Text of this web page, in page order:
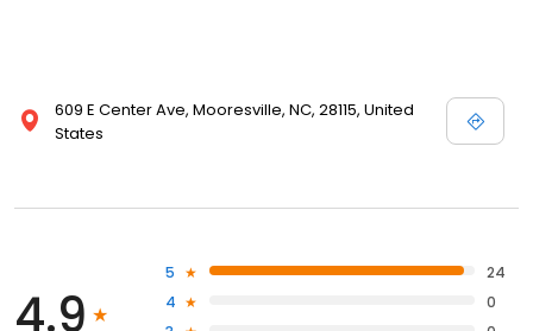
609 E Center Ave, Mooresville, NC, 28115, United
States
4.9
5
24
4
0